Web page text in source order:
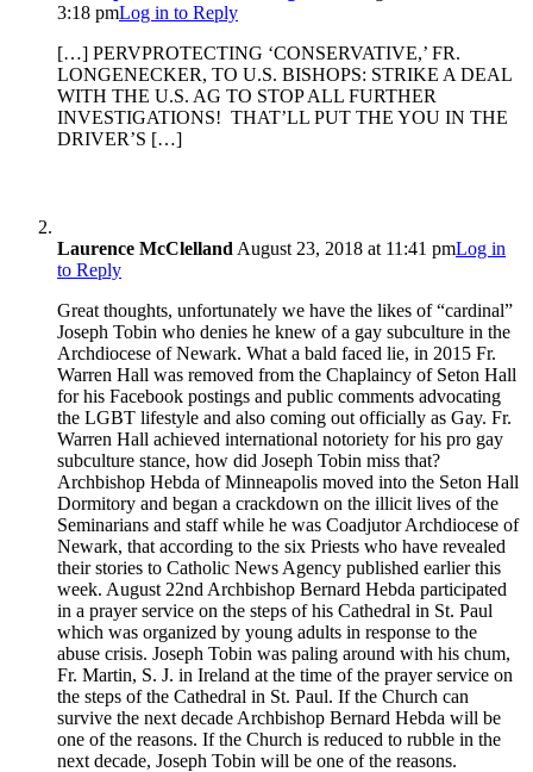
3:18 pmLog in to Reply
[…] PERVPROTECTING ‘CONSERVATIVE,’ FR.
LONGENECKER, TO U.S. BISHOPS: STRIKE A DEAL
WITH THE U.S. AG TO STOP ALL FURTHER
INVESTIGATIONS! THAT’LL PUT THE YOU IN THE
DRIVER’S […]
Laurence McClelland August 23, 2018 at 11:41 pmLog in
to Reply
Great thoughts, unfortunately we have the likes of “cardinal”
Joseph Tobin who denies he knew of a gay subculture in the
Archdiocese of Newark. What a bald faced lie, in 2015 Fr.
Warren Hall was removed from the Chaplaincy of Seton Hall
for his Facebook postings and public comments advocating
the LGBT lifestyle and also coming out officially as Gay. Fr.
Warren Hall achieved international notoriety for his pro gay
subculture stance, how did Joseph Tobin miss that?
Archbishop Hebda of Minneapolis moved into the Seton Hall
Dormitory and began a crackdown on the illicit lives of the
Seminarians and staff while he was Coadjutor Archdiocese of
Newark, that according to the six Priests who have revealed
their stories to Catholic News Agency published earlier this
week. August 22nd Archbishop Bernard Hebda participated
in a prayer service on the steps of his Cathedral in St. Paul
which was organized by young adults in response to the
abuse crisis. Joseph Tobin was paling around with his chum,
Fr. Martin, S. J. in Ireland at the time of the prayer service on
the steps of the Cathedral in St. Paul. If the Church can
survive the next decade Archbishop Bernard Hebda will be
one of the reasons. If the Church is reduced to rubble in the
next decade, Joseph Tobin will be one of the reasons.